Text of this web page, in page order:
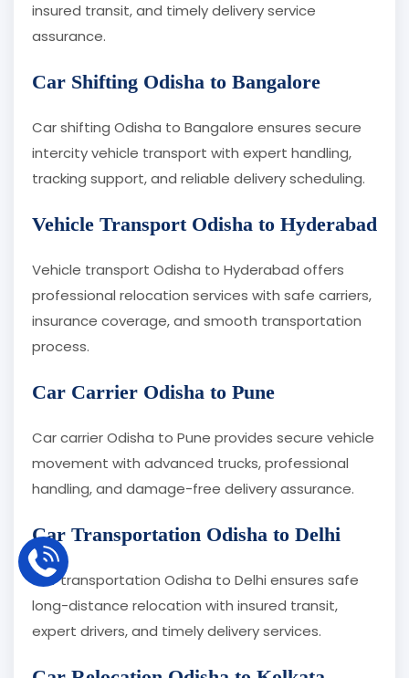
insured transit, and timely delivery service
assurance.
Car Shifting Odisha to Bangalore
Car shifting Odisha to Bangalore ensures secure
intercity vehicle transport with expert handling,
tracking support, and reliable delivery scheduling.
Vehicle Transport Odisha to Hyderabad
Vehicle transport Odisha to Hyderabad offers
professional relocation services with safe carriers,
insurance coverage, and smooth transportation
process.
Car Carrier Odisha to Pune
Car carrier Odisha to Pune provides secure vehicle
movement with advanced trucks, professional
handling, and damage-free delivery assurance.
Car Transportation Odisha to Delhi
Car transportation Odisha to Delhi ensures safe
long-distance relocation with insured transit,
expert drivers, and timely delivery services.